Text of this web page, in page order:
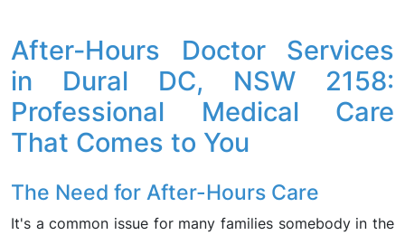
After-Hours Doctor Services
in Dural DC, NSW 2158:
Professional Medical Care
That Comes to You
The Need for After-Hours Care
It's a common issue for many families somebody in the